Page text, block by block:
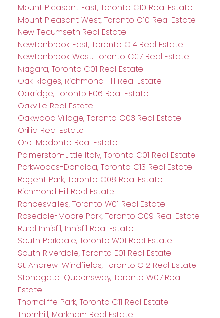
Mount Pleasant East, Toronto C10 Real Estate
Mount Pleasant West, Toronto C10 Real Estate
New Tecumseth Real Estate
Newtonbrook East, Toronto C14 Real Estate
Newtonbrook West, Toronto C07 Real Estate
Niagara, Toronto C01 Real Estate
Oak Ridges, Richmond Hill Real Estate
Oakridge, Toronto E06 Real Estate
Oakville Real Estate
Oakwood Village, Toronto C03 Real Estate
Orillia Real Estate
Oro-Medonte Real Estate
Palmerston-Little Italy, Toronto C01 Real Estate
Parkwoods-Donalda, Toronto C13 Real Estate
Regent Park, Toronto C08 Real Estate
Richmond Hill Real Estate
Roncesvalles, Toronto W01 Real Estate
Rosedale-Moore Park, Toronto C09 Real Estate
Rural Innisfil, Innisfil Real Estate
South Parkdale, Toronto W01 Real Estate
South Riverdale, Toronto E01 Real Estate
St. Andrew-Windfields, Toronto C12 Real Estate
Stonegate-Queensway, Toronto W07 Real
Estate
Thorncliffe Park, Toronto C11 Real Estate
Thornhill, Markham Real Estate